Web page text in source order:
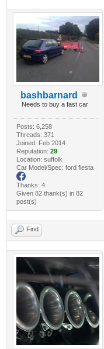
bashbarnard
Needs to buy a fast car
Posts: 6,258
Threads: 371
Joined: Feb 2014
Reputation: 29
Location: suffolk
Car Model/Spec: ford fiesta
Thanks: 4
Given 82 thank(s) in 82
post(s)
Find